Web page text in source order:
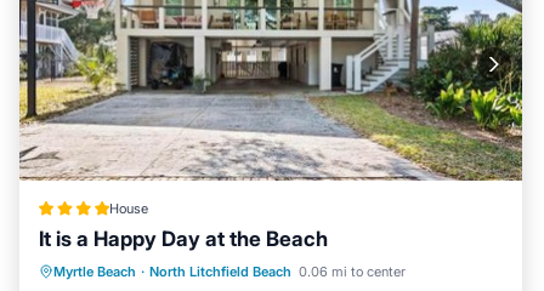
House
It is a Happy Day at the Beach
Myrtle Beach · North Litchfield Beach 0.06 mi to center
Oceanfront Parking
Ocean View